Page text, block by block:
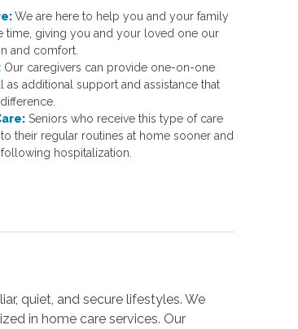
We are here to help you and your family
time, giving you and your loved one our
and comfort.
Our caregivers can provide one-on-one
as additional support and assistance that
Seniors who receive this type of care
their regular routines at home sooner and
hospitalization.
quiet, and secure lifestyles. We
in home care services. Our